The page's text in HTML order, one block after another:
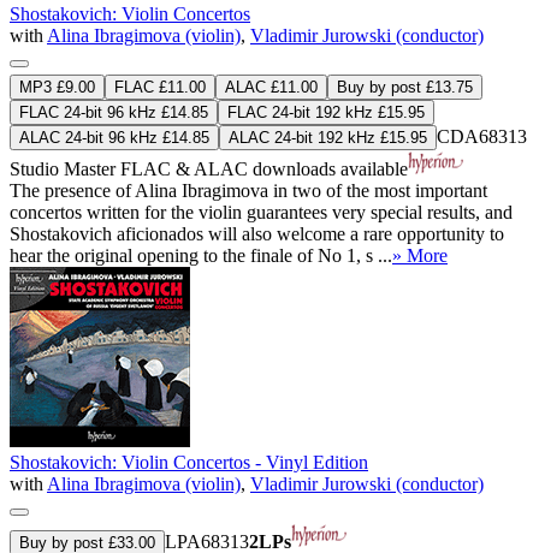
Shostakovich: Violin Concertos
with Alina Ibragimova (violin), Vladimir Jurowski (conductor)
MP3 £9.00 FLAC £11.00 ALAC £11.00
Buy by post £13.75
FLAC 24-bit 96 kHz £14.85
FLAC 24-bit 192 kHz £15.95
ALAC 24-bit 96 kHz £14.85
ALAC 24-bit 192 kHz £15.95 CDA68313
Studio MasterFLAC & ALAC downloads available
The presence of Alina Ibragimova in two of the most important
concertos written for the violin guarantees very special results, and
Shostakovich aficionados will also welcome a rare opportunity to
hear the original opening to the finale of No 1, s ...» More
Shostakovich: Violin Concertos - Vinyl Edition
with Alina Ibragimova (violin), Vladimir Jurowski (conductor)
Buy by post £33.00 LPA683132LPs